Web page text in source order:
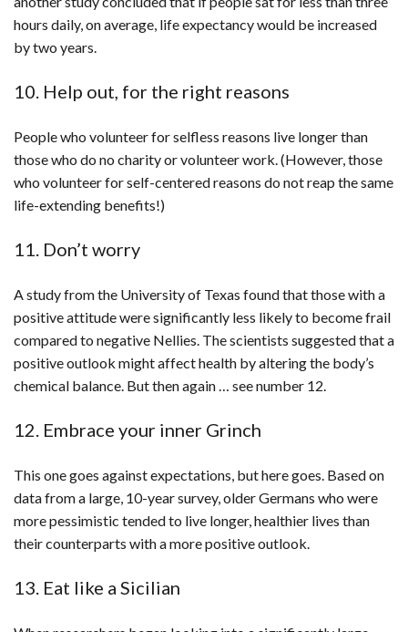
hours daily, on average, life expectancy would be increased
by two years.
10. Help out, for the right reasons
People who volunteer for selfless reasons live longer than
those who do no charity or volunteer work. (However, those
who volunteer for self-centered reasons do not reap the same
life-extending benefits!)
11. Don’t worry
A study from the University of Texas found that those with a
positive attitude were significantly less likely to become frail
compared to negative Nellies. The scientists suggested that a
positive outlook might affect health by altering the body’s
chemical balance. But then again … see number 12.
12. Embrace your inner Grinch
This one goes against expectations, but here goes. Based on
data from a large, 10-year survey, older Germans who were
more pessimistic tended to live longer, healthier lives than
their counterparts with a more positive outlook.
13. Eat like a Sicilian